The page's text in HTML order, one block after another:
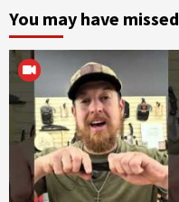
You may have missed